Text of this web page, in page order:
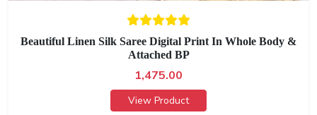
Beautiful Linen Silk Saree Digital Print In Whole Body &
Attached BP
1,475.00
View Product